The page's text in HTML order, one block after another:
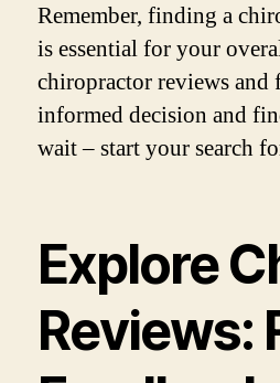
Remember, finding a
is essential for your
chiropractor reviews and
informed decision and
wait – start your search
Explore
Reviews: